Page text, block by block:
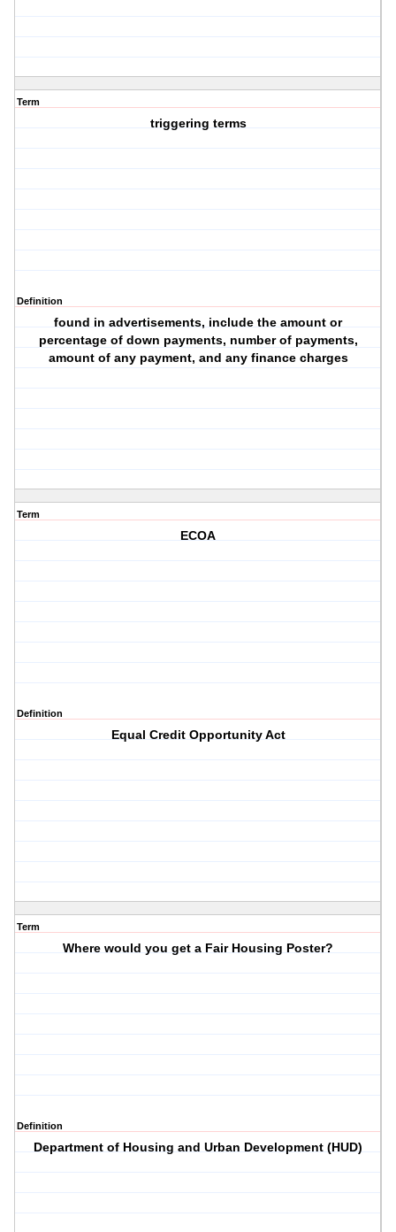
Term
triggering terms
Definition
found in advertisements, include the amount or
percentage of down payments, number of payments,
amount of any payment, and any finance charges
Term
ECOA
Definition
Equal Credit Opportunity Act
Term
Where would you get a Fair Housing Poster?
Definition
Department of Housing and Urban Development (HUD)